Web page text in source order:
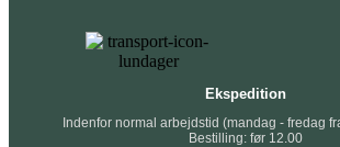
Ekspedition
Indenfor normal arbejdstid (mandag - fredag
Bestilling: før 12.00